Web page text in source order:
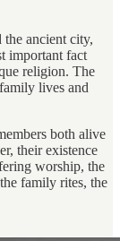
the ancient city,
important fact
religion. The
lives and
both alive
their existence
worship, the
family rites, the